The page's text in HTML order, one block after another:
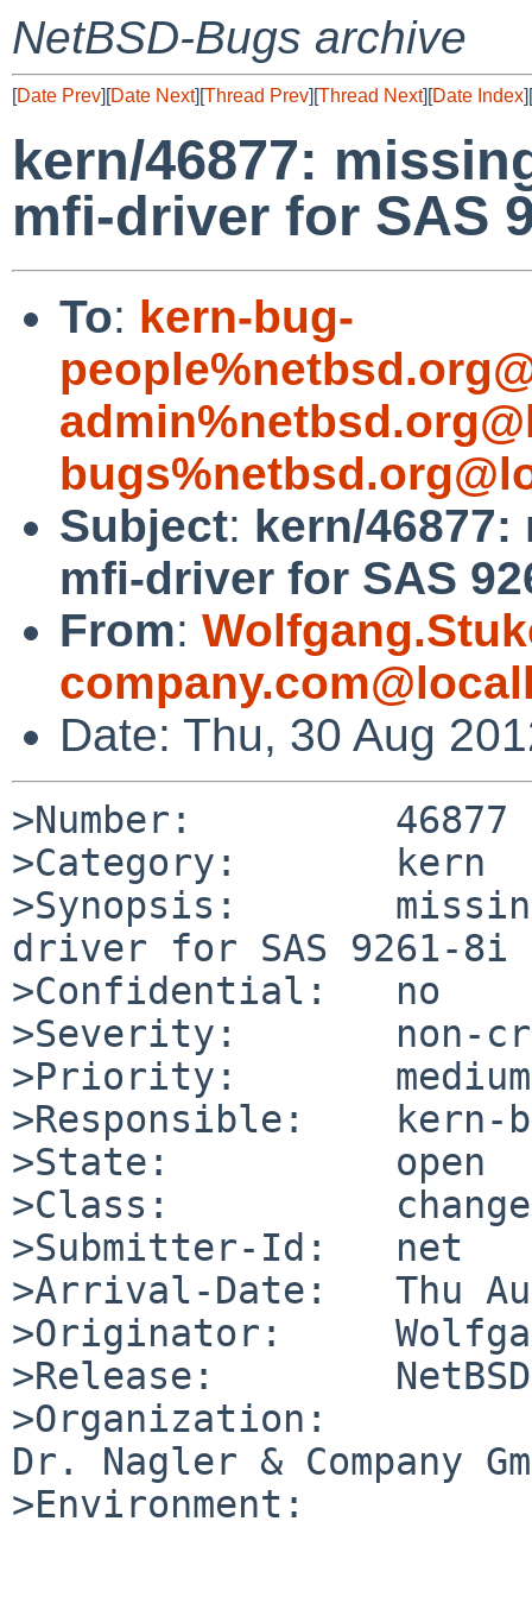
NetBSD-Bugs archive
[Date Prev][Date Next][Thread Prev][Thread Next][Date Index][
kern/46877:
mfi-driver for SAS
To: kern-bug-
Subject: kern/
mfi-driver for SAS
From:
Date: Thu, 30 Aug
>Number:         46877
>Category:       kern
>Synopsis:
driver for SAS 9261-8i
>Confidential:   no
>Severity:       non-
>Priority:       medium
>Responsible:    kern-
>State:          open
>Class:
>Submitter-Id:   net
>Arrival-Date:   Thu
>Originator:
>Release:
>Organization:
Dr. Nagler & Company
>Environment: